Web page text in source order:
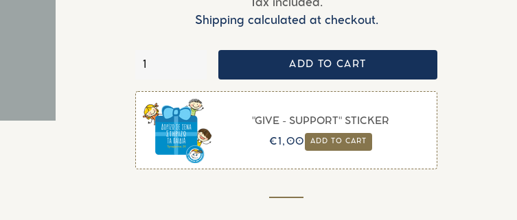
Tax included.
Shipping calculated at checkout.
ADD TO CART
"GIVE - SUPPORT" STICKER
Regular
Sale
€1,00 ADD TO CART